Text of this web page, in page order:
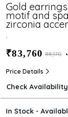
Gold
motif and
zirconia
.
₹83,760 ₹88,170
Price Details
Check Availability
In Stock -